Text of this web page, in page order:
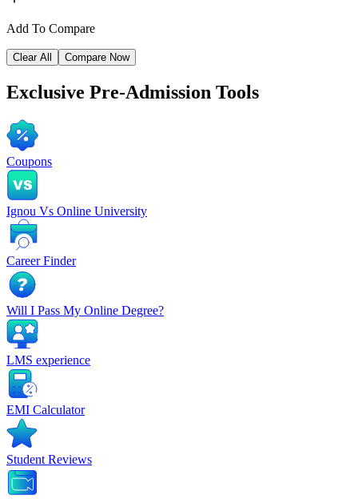
Add To Compare
Clear All Compare Now
Exclusive Pre-Admission Tools
Coupons
Ignou Vs Online University
Career Finder
Will I Pass My Online Degree?
LMS experience
EMI Calculator
Student Reviews